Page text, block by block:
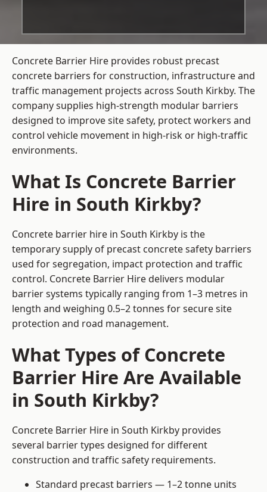
Concrete Barrier Hire provides robust precast
concrete barriers for construction, infrastructure and
traffic management projects across South Kirkby. The
company supplies high-strength modular barriers
designed to improve site safety, protect workers and
control vehicle movement in high-risk or high-traffic
environments.
What Is Concrete Barrier
Hire in South Kirkby?
Concrete barrier hire in South Kirkby is the
temporary supply of precast concrete safety barriers
used for segregation, impact protection and traffic
control. Concrete Barrier Hire delivers modular
barrier systems typically ranging from 1–3 metres in
length and weighing 0.5–2 tonnes for secure site
protection and road management.
What Types of Concrete
Barrier Hire Are Available
in South Kirkby?
Concrete Barrier Hire in South Kirkby provides
several barrier types designed for different
construction and traffic safety requirements.
Standard precast barriers — 1–2 tonne units